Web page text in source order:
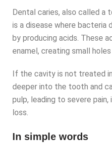
Dental caries, also called
is a disease where
by producing acids. These
enamel, creating small
If the cavity is not treated
deeper into the tooth and
pulp, leading to severe
loss.
In simple words